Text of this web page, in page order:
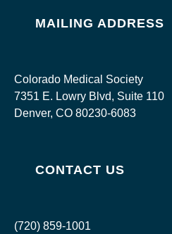
MAILING ADDRESS
Colorado Medical Society
7351 E. Lowry Blvd, Suite 110
Denver, CO 80230-6083
CONTACT US
(720) 859-1001